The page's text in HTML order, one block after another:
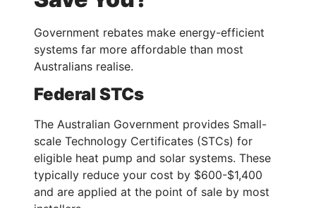
Government rebates make energy-efficient
systems far more affordable than most
Australians realise.
Federal STCs
The Australian Government provides Small-
scale Technology Certificates (STCs) for
eligible heat pump and solar systems. These
typically reduce your cost by $600-$1,400
and are applied at the point of sale by most